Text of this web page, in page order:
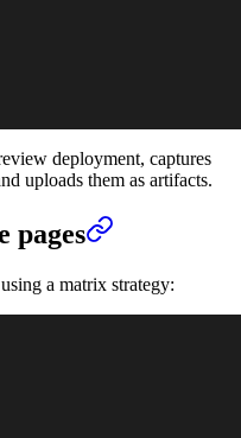
deployment, captures
uploads them as artifacts.
pages
a matrix strategy: